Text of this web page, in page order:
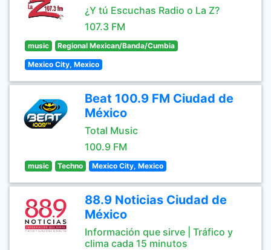
¿Y tú Escuchas Radio o La Z?
107.3 FM
music Regional Mexican/Banda/Cumbia
Mexico City, Mexico
Beat 100.9 FM Ciudad de
México
Total Music
100.9 FM
music Techno Mexico City, Mexico
88.9 Noticias Ciudad de
México
Información que sirve | Tráfico y
clima cada 15 minutos